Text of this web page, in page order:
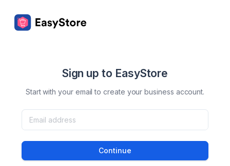
Sign up to EasyStore
Start with your email to create your business account.
Continue